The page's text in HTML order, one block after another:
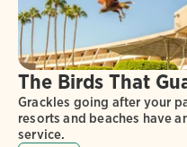
The Birds That
Grackles going after your
resorts and beaches have
service.